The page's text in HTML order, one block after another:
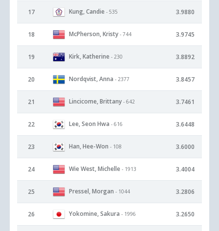
17 Kung, Candie - 535 3.9880
18 McPherson, Kristy - 744 3.9745
19 Kirk, Katherine - 230 3.8892
20 Nordqvist, Anna - 2377 3.8457
21 Lincicome, Brittany - 642 3.7461
22 Lee, Seon Hwa - 616 3.6448
23 Han, Hee-Won - 108 3.6000
24 Wie West, Michelle - 1913 3.4004
25 Pressel, Morgan - 1044 3.2806
26 Yokomine, Sakura - 1996 3.2650